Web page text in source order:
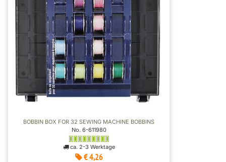
BOBBIN BOX FOR 32 SEWING MACHINE BOBBINS
No. 6-611980
ca. 2-3 Werktage
€ 4,26